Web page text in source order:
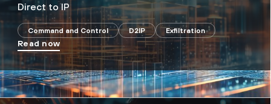
Direct to IP
Command and Control D2IP Exfiltration
Read now